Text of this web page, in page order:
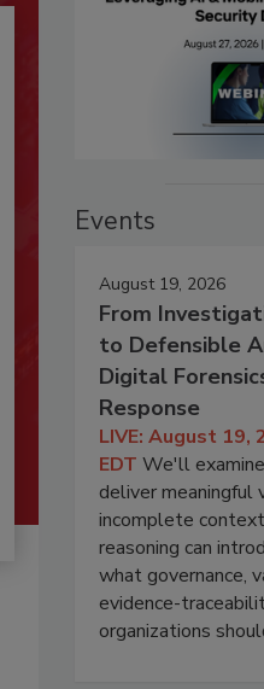
Events
August 19, 2026
From
to Defensible
Digital
Response
LIVE: August 19,
EDT We'll
deliver meaningful
incomplete
reasoning can
what governance,
evidence-
organizations